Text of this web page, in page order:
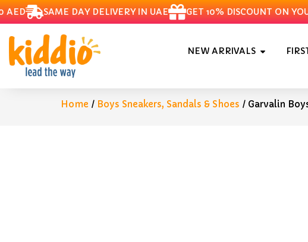
SAME DAY DELIVERY IN UAE GET 10% DISCOUNT ON YOUR
NEW ARRIVALS
Home / Boys Sneakers, Sandals & Shoes / Garvalin